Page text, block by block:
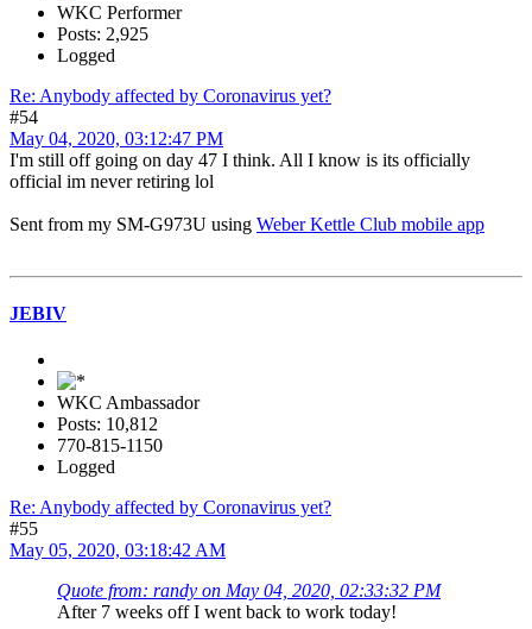
WKC Performer
Posts: 2,925
Logged
Re: Anybody affected by Coronavirus yet?
#54
May 04, 2020, 03:12:47 PM
I'm still off going on day 47 I think. All I know is its officially
official im never retiring lol
Sent from my SM-G973U using Weber Kettle Club mobile app
JEBIV
WKC Ambassador
Posts: 10,812
770-815-1150
Logged
Re: Anybody affected by Coronavirus yet?
#55
May 05, 2020, 03:18:42 AM
Quote from: randy on May 04, 2020, 02:33:32 PM
After 7 weeks off I went back to work today!